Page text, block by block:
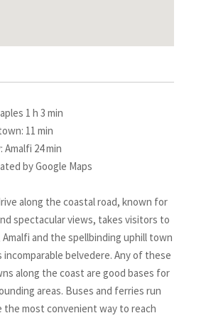
1 h 3 min
11 min
24 min
by Google Maps
along the coastal road, known for
spectacular views, takes visitors to
Amalfi and the spellbinding uphill town
belvedere. Any of these
along the coast are good bases for
areas. Buses and ferries run
the most convenient way to reach